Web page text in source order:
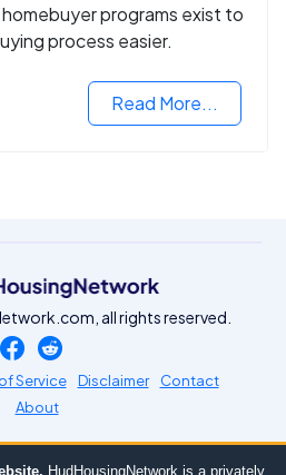
programs exist to
process easier.
Read More...
all rights reserved.
Service Disclaimer
Contact
About
HudHousingNetwork is a privately